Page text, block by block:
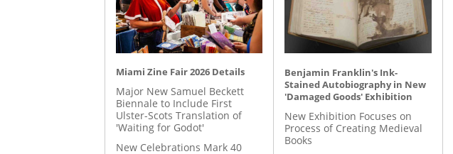
Miami Zine Fair 2026 Details
Major New Samuel Beckett
Biennale to Include First
Ulster-Scots Translation of
'Waiting for Godot'
New Celebrations Mark 40
Benjamin Franklin's Ink-
Stained Autobiography in New
'Damaged Goods' Exhibition
New Exhibition Focuses on
Process of Creating Medieval
Books